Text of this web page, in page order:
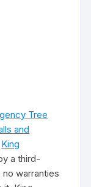
Tree
and
King
a third-
warranties